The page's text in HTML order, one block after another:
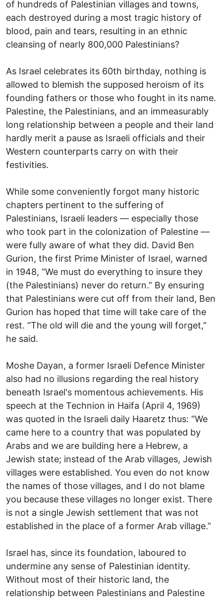
of hundreds of Palestinian villages and towns,
each destroyed during a most tragic history of
blood, pain and tears, resulting in an ethnic
cleansing of nearly 800,000 Palestinians?
As Israel celebrates its 60th birthday, nothing is
allowed to blemish the supposed heroism of its
founding fathers or those who fought in its name.
Palestine, the Palestinians, and an immeasurably
long relationship between a people and their land
hardly merit a pause as Israeli officials and their
Western counterparts carry on with their
festivities.
While some conveniently forgot many historic
chapters pertinent to the suffering of
Palestinians, Israeli leaders — especially those
who took part in the colonization of Palestine —
were fully aware of what they did. David Ben
Gurion, the first Prime Minister of Israel, warned
in 1948, “We must do everything to insure they
(the Palestinians) never do return.” By ensuring
that Palestinians were cut off from their land, Ben
Gurion has hoped that time will take care of the
rest. “The old will die and the young will forget,”
he said.
Moshe Dayan, a former Israeli Defence Minister
also had no illusions regarding the real history
beneath Israel's momentous achievements. His
speech at the Technion in Haifa (April 4, 1969)
was quoted in the Israeli daily Haaretz thus: “We
came here to a country that was populated by
Arabs and we are building here a Hebrew, a
Jewish state; instead of the Arab villages, Jewish
villages were established. You even do not know
the names of those villages, and I do not blame
you because these villages no longer exist. There
is not a single Jewish settlement that was not
established in the place of a former Arab village.”
Israel has, since its foundation, laboured to
undermine any sense of Palestinian identity.
Without most of their historic land, the
relationship between Palestinians and Palestine